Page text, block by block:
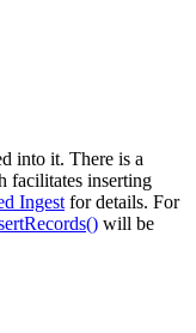
into it. There is a
facilitates inserting
Ingest for details. For
will be